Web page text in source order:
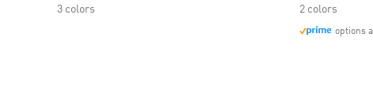
3 colors
2 colors
options